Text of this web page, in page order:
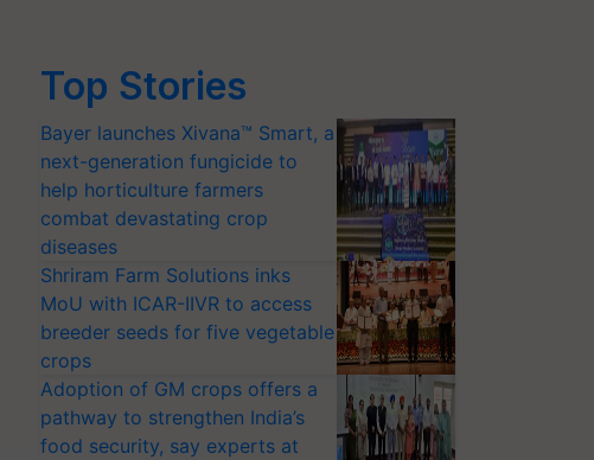
Top Stories
Bayer launches Xivana™ Smart, a
next-generation fungicide to
help horticulture farmers
combat devastating crop
diseases
Shriram Farm Solutions inks
MoU with ICAR-IIVR to access
breeder seeds for five vegetable
crops
Adoption of GM crops offers a
pathway to strengthen India’s
food security, say experts at